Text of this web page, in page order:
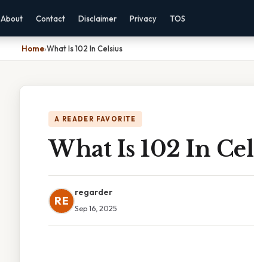
About Contact Disclaimer Privacy TOS
Home›What Is 102 In Celsius
A READER FAVORITE
What Is 102 In
RE
regarder
Sep 16, 2025